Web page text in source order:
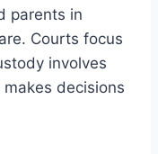
parents in
Courts focus
involves
decisions